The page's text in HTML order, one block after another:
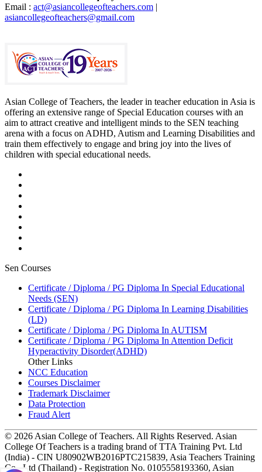
Email : act@asiancollegeofteachers.com |
asiancollegeofteachers@gmail.com
Asian College of Teachers, the leader in teacher education in Asia is
offering an extensive range of Special Education courses with an
aim to attract creative and intelligent minds to the SEN teaching
arena with a focus on ADHD, Autism and Learning Disabilities and
train them effectively to engage and bring joy into the lives of
children with special educational needs.
Sen Courses
Certificate / Diploma / PG Diploma In Special Educational
Needs (SEN)
Certificate / Diploma / PG Diploma In Learning Disabilities
(LD)
Certificate / Diploma / PG Diploma In AUTISM
Certificate / Diploma / PG Diploma In Attention Deficit
Hyperactivity Disorder(ADHD)
Other Links
NCC Education
Courses Disclaimer
Trademark Disclaimer
Data Protection
Fraud Alert
© 2026 Asian College of Teachers. All Rights Reserved. Asian
College Of Teachers is a trading brand of TTA Training Pvt. Ltd
(India) - CIN U80902WB2016PTC215839, Asia Teachers Training
Co., Ltd (Thailand) - Registration No. 0105558193360, Asian